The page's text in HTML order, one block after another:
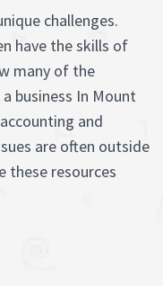
challenges.
have the skills of
many of the
business In Mount
and
are often outside
these resources